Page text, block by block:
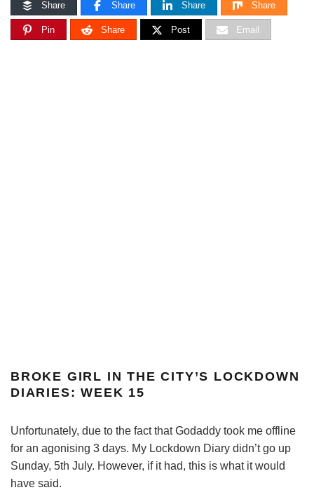
Share Share Share Share
Pin Share Post Email
BROKE GIRL IN THE CITY’S LOCKDOWN
DIARIES: WEEK 15
Unfortunately, due to the fact that Godaddy took me offline
for an agonising 3 days. My Lockdown Diary didn’t go up
Sunday, 5th July. However, if it had, this is what it would
have said.